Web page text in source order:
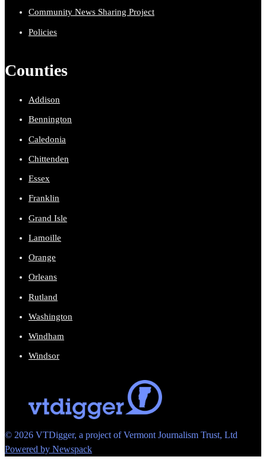
Community News Sharing Project
Policies
Counties
Addison
Bennington
Caledonia
Chittenden
Essex
Franklin
Grand Isle
Lamoille
Orange
Orleans
Rutland
Washington
Windham
Windsor
© 2026 VTDigger, a project of Vermont Journalism Trust, Ltd
Powered by Newspack